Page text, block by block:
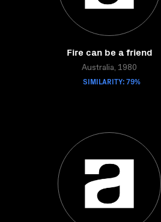
Fire can be a friend
Australia, 1980
SIMILARITY: 79%